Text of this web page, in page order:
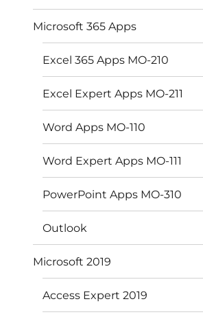
Microsoft 365 Apps
Excel 365 Apps MO-210
Excel Expert Apps MO-211
Word Apps MO-110
Word Expert Apps MO-111
PowerPoint Apps MO-310
Outlook
Microsoft 2019
Access Expert 2019